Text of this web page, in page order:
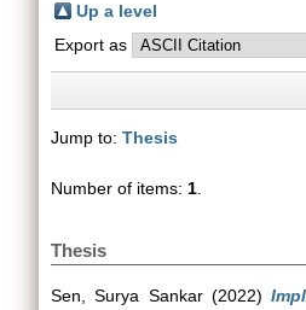
Up a level
Export as
Jump to: Thesis
Number of items: 1
Thesis
Sen, Surya Sankar(2022)